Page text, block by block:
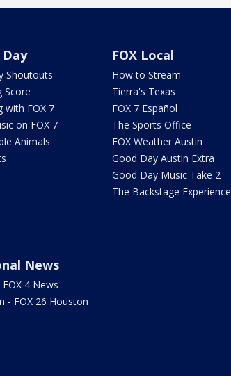
Shoutouts
Score
with FOX 7
on FOX 7
Animals
FOX Local
How to Stream
Tierra's Texas
FOX 7 Español
The Sports Office
FOX Weather Austin
Good Day Austin Extra
Good Day Music Take 2
The Backstage Experience
News
4 News
- FOX 26 Houston